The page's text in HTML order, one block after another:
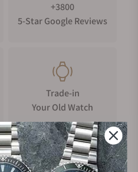
+3800
5-Star Google Reviews
Trade-in
Your Old Watch